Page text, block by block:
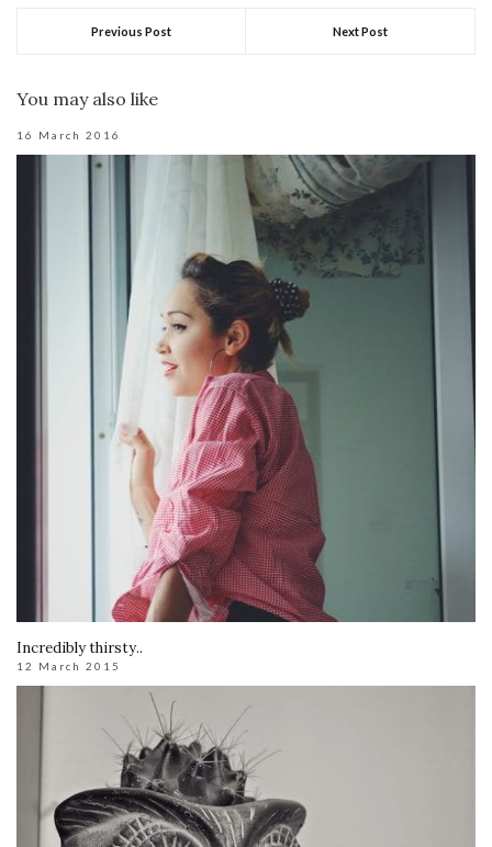
Previous Post Next Post
You may also like
16 March 2016
Incredibly thirsty..
12 March 2015